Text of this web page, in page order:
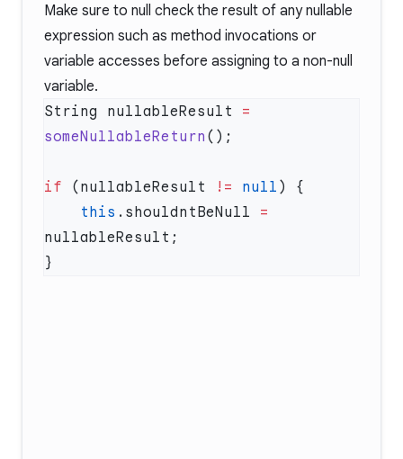
Make sure to null check the result of any nullable
expression such as method invocations or
variable accesses before assigning to a non-null
variable.
String nullableResult =
someNullableReturn
if (nullableResult != null
    this
.shouldntBeNull =